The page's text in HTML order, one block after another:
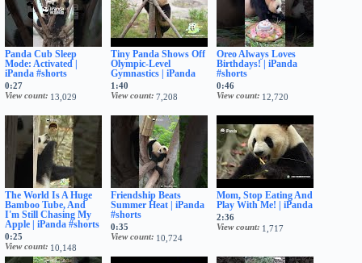
Panda Cub Sleep
Mode: Activated |
iPanda #shorts
0:27
View count
13,029
Tiny Panda Shows Off
Olympic-Level
Gymnastics | iPanda
1:40
View count 7,208
Oreo Always Loves
Birthdays! | iPanda
#shorts
0:46
View count
12,720
The World Is A Huge
Bamboo Tube, And
I'm Still Chasing My
Apple | iPanda #shorts
0:25
View count
10,148
Friendship Beats
Summer Heat | iPanda
#shorts
0:35
View count
10,724
Mom, Stop Eating And
Play With Me! | iPanda
2:36
View count
1,717